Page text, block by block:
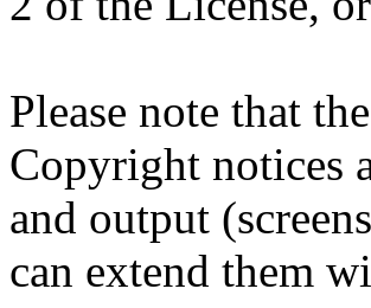
Please note that
Copyright notices
and output
can extend them